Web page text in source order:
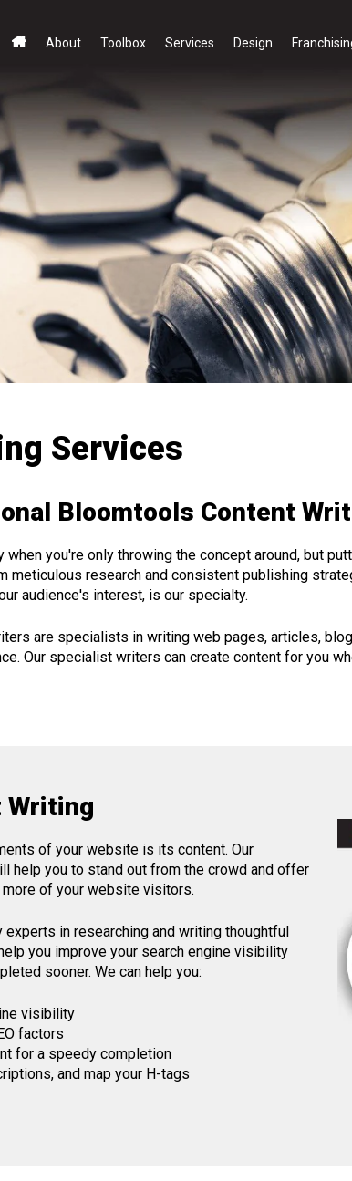
About Toolbox Services Design
Services
Bloomtools Content
you're only throwing the concept around, but
meticulous research and consistent publishing
audience's interest, is our specialty.
are specialists in writing web pages, articles,
Our specialist writers can create content for you
Writing
of your website is its content. Our
help you to stand out from the crowd and offer
of your website visitors.
experts in researching and writing thoughtful
you improve your search engine visibility
sooner. We can help you:
visibility
factors
for a speedy completion
and map your H-tags